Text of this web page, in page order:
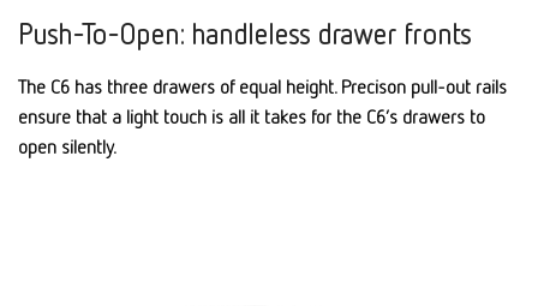
Push-To-Open: handleless drawer fronts
The C6 has three drawers of equal height. Precison pull-out rails
ensure that a light touch is all it takes for the C6’s drawers to
open silently.